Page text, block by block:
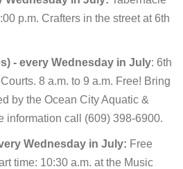
p.m. Crafters in the street at 6th
- every Wednesday in July: 6th
8 a.m. to 9 a.m. Free! Bring
by the Ocean City Aquatic &
information call (609) 398-6900.
Wednesday in July: Free
time: 10:30 a.m. at the Music